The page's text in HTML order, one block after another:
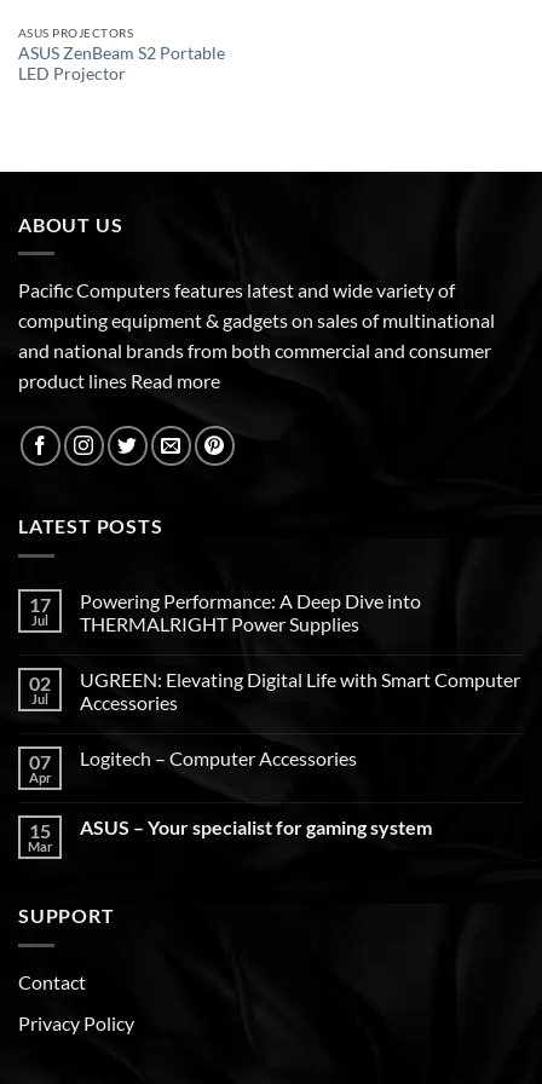
ASUS PROJECTORS
ASUS ZenBeam S2 Portable
LED Projector
ABOUT US
Pacific Computers features latest and wide variety of
computing equipment & gadgets on sales of multinational
and national brands from both commercial and consumer
product lines Read more
LATEST POSTS
17
Jul
Powering Performance: A Deep Dive into
THERMALRIGHT Power Supplies
02
Jul
UGREEN: Elevating Digital Life with Smart Computer
Accessories
07
Apr
Logitech – Computer Accessories
15
Mar
ASUS – Your specialist for gaming system
SUPPORT
Contact
Privacy Policy